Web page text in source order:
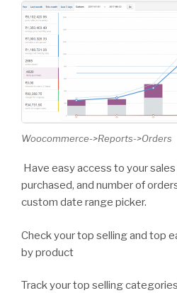
Woocommerce->Reports->Orders
Have easy access to your
purchased, and number of
custom date range picker.
Check your top selling and top
by product
Track your top selling